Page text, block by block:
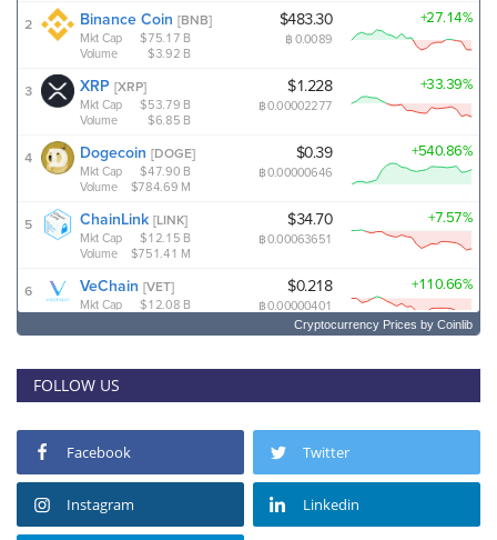
Cryptocurrency Prices by Coinlib
FOLLOW US
Facebook Twitter
Instagram Linkedin